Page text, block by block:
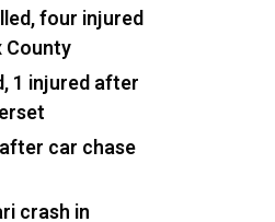
four injured
County
1 injured after
car chase
crash in